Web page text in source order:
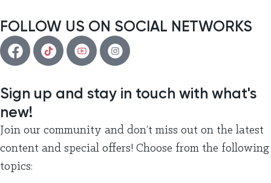
FOLLOW US ON SOCIAL NETWORKS
Sign up and stay in touch with what's
new!
Join our community and don’t miss out on the latest
content and special offers! Choose from the following
topics: